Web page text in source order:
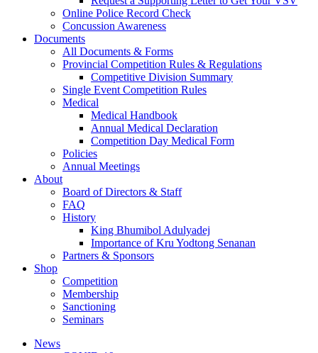
Online Police Record Check
Concussion Awareness
Documents
All Documents & Forms
Provincial Competition Rules & Regulations
Competitive Division Summary
Single Event Competition Rules
Medical
Medical Handbook
Annual Medical Declaration
Competition Day Medical Form
Policies
Annual Meetings
About
Board of Directors & Staff
FAQ
History
King Bhumibol Adulyadej
Importance of Kru Yodtong Senanan
Partners & Sponsors
Shop
Competition
Membership
Sanctioning
Seminars
News